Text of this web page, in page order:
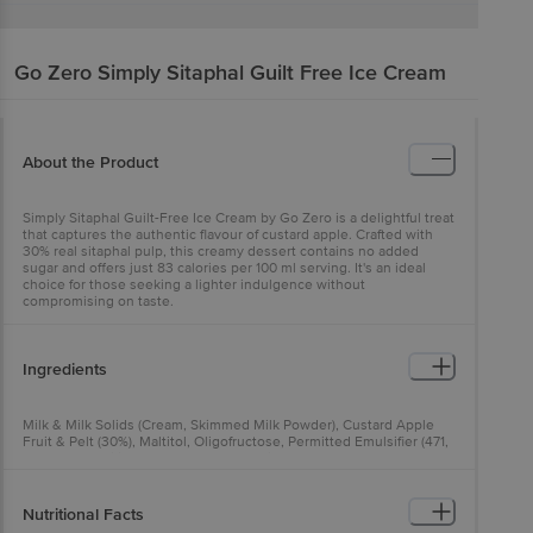
Go Zero Simply Sitaphal Guilt Free Ice Cream
About the Product
Simply Sitaphal Guilt-Free Ice Cream by Go Zero is a delightful treat
that captures the authentic flavour of custard apple. Crafted with
30% real sitaphal pulp, this creamy dessert contains no added
sugar and offers just 83 calories per 100 ml serving. It's an ideal
choice for those seeking a lighter indulgence without
compromising on taste.
Ingredients
Milk & Milk Solids (Cream, Skimmed Milk Powder), Custard Apple
Fruit & Pelt (30%), Maltitol, Oligofructose, Permitted Emulsifier (471,
Nutritional Facts